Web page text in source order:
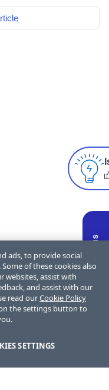
ads, to provide social
of these cookies also
websites, assist with
and assist with our
read ourCookie Policy
the settings button to
SETTINGS